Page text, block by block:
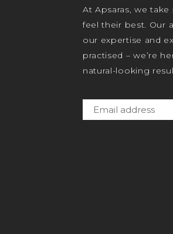
At Apsaras, we
feel their best. Our
our expertise and
practised – we’re
natural-looking